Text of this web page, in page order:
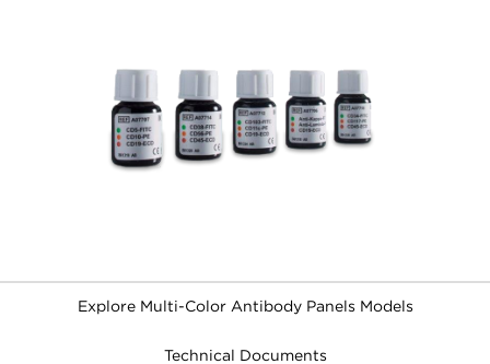
Explore Multi-Color Antibody Panels Models
Technical Documents